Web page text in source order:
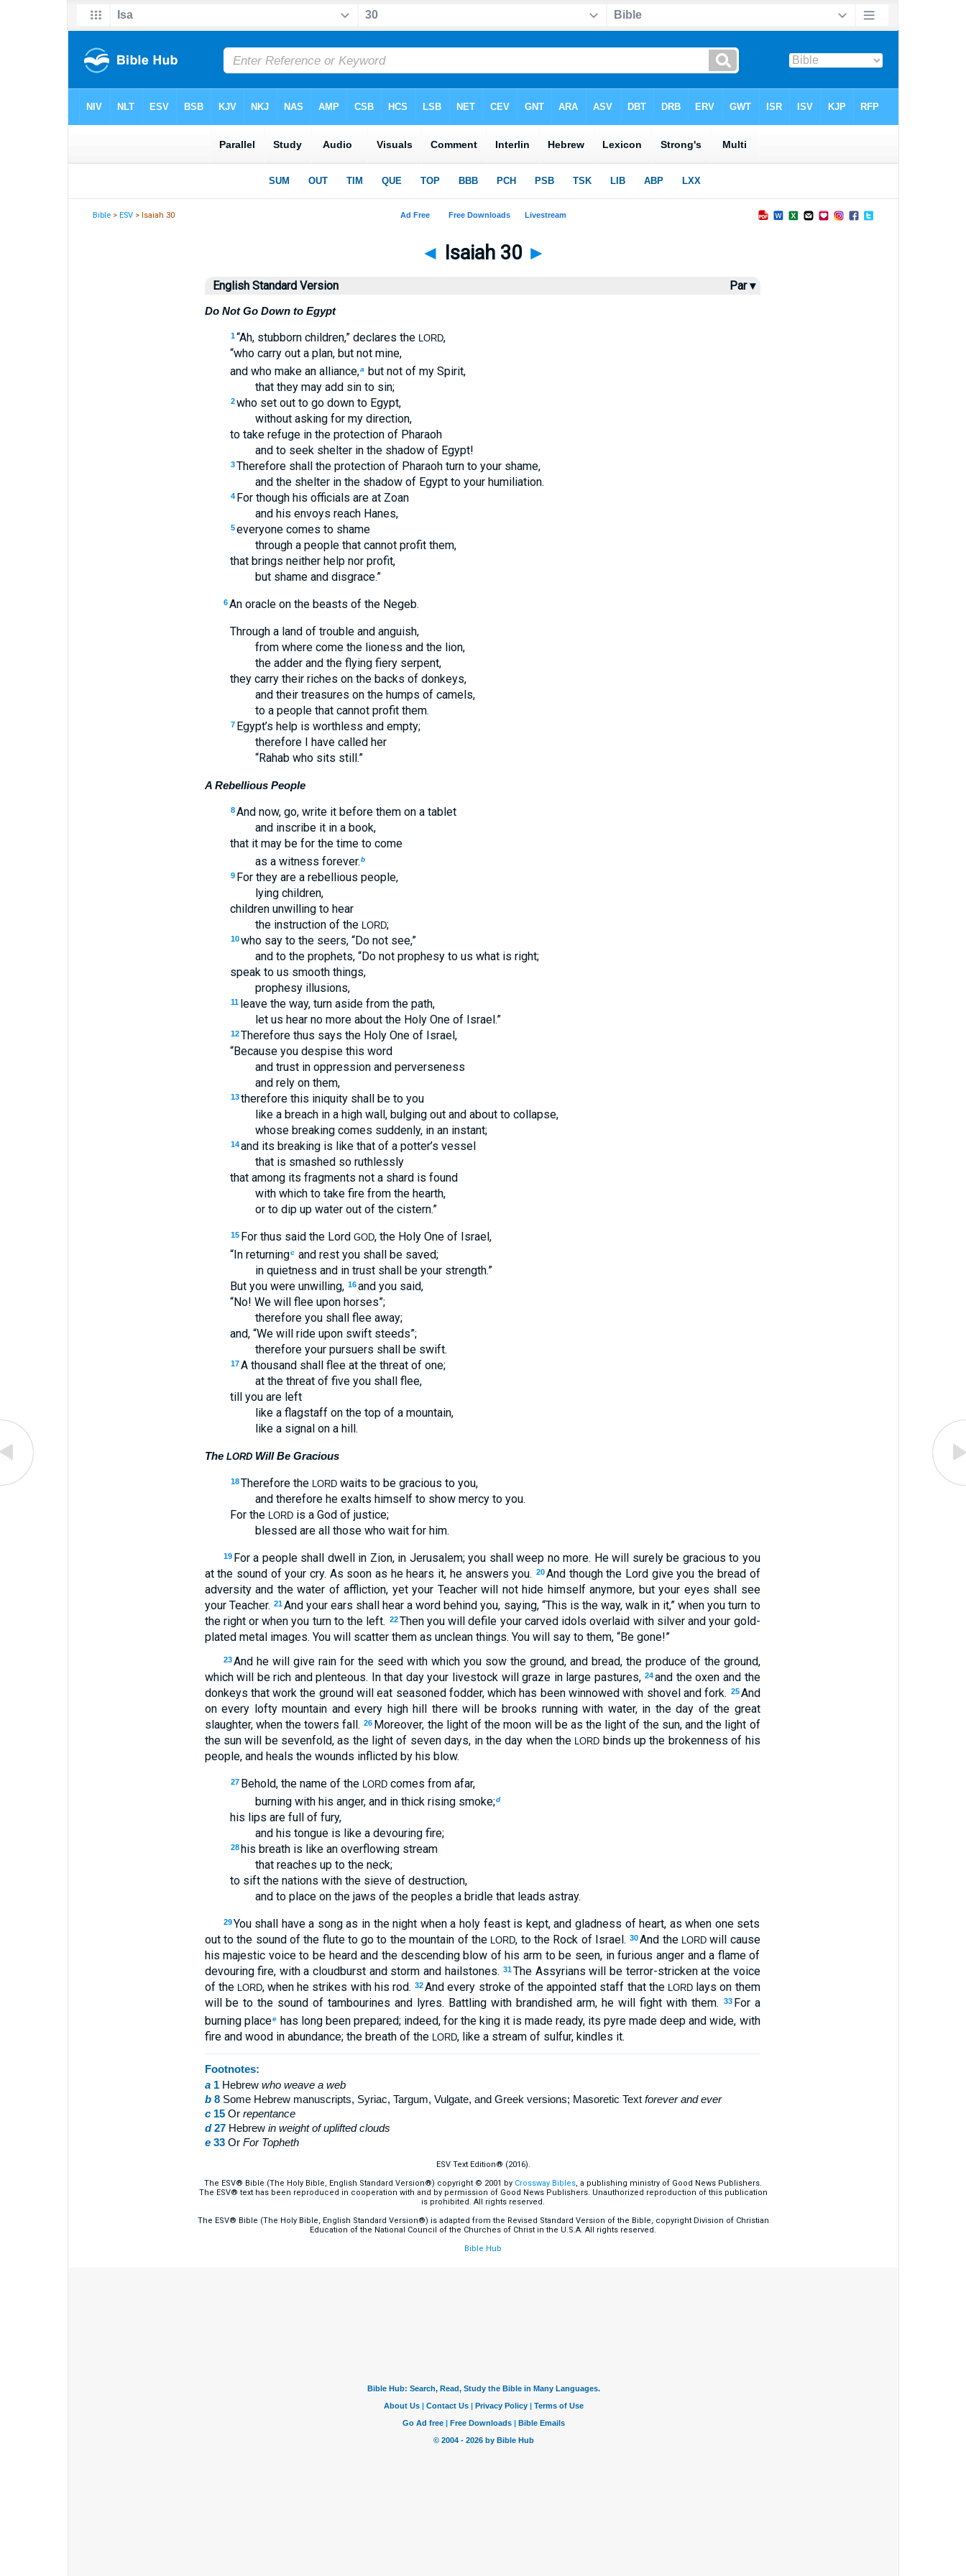
Bible >ESV > Isaiah 30
◄ Isaiah 30 ►
English Standard Version Par ▾
Do Not Go Down to Egypt
1 “Ah, stubborn children,” declares the LORD,
“who carry out a plan, but not mine,
and who make an alliance,a but not of my Spirit,
that they may add sin to sin;
2 who set out to go down to Egypt,
without asking for my direction,
to take refuge in the protection of Pharaoh
and to seek shelter in the shadow of Egypt!
3 Therefore shall the protection of Pharaoh turn to your shame,
and the shelter in the shadow of Egypt to your humiliation.
4 For though his officials are at Zoan
and his envoys reach Hanes,
5 everyone comes to shame
through a people that cannot profit them,
that brings neither help nor profit,
but shame and disgrace.”
6 An oracle on the beasts of the Negeb.
Through a land of trouble and anguish,
from where come the lioness and the lion,
the adder and the flying fiery serpent,
they carry their riches on the backs of donkeys,
and their treasures on the humps of camels,
to a people that cannot profit them.
7 Egypt’s help is worthless and empty;
therefore I have called her
“Rahab who sits still.”
A Rebellious People
8 And now, go, write it before them on a tablet
and inscribe it in a book,
that it may be for the time to come
as a witness forever.b
9 For they are a rebellious people,
lying children,
children unwilling to hear
the instruction of the LORD;
10 who say to the seers, “Do not see,”
and to the prophets, “Do not prophesy to us what is right;
speak to us smooth things,
prophesy illusions,
11 leave the way, turn aside from the path,
let us hear no more about the Holy One of Israel.”
12 Therefore thus says the Holy One of Israel,
“Because you despise this word
and trust in oppression and perverseness
and rely on them,
13 therefore this iniquity shall be to you
like a breach in a high wall, bulging out and about to collapse,
whose breaking comes suddenly, in an instant;
14 and its breaking is like that of a potter’s vessel
that is smashed so ruthlessly
that among its fragments not a shard is found
with which to take fire from the hearth,
or to dip up water out of the cistern.”
15 For thus said the Lord GOD, the Holy One of Israel,
“In returningc and rest you shall be saved;
in quietness and in trust shall be your strength.”
But you were unwilling, 16 and you said,
“No! We will flee upon horses”;
therefore you shall flee away;
and, “We will ride upon swift steeds”;
therefore your pursuers shall be swift.
17 A thousand shall flee at the threat of one;
at the threat of five you shall flee,
till you are left
like a flagstaff on the top of a mountain,
like a signal on a hill.
The LORDWill Be Gracious
18 Therefore the LORDwaits to be gracious to you,
and therefore he exalts himself to show mercy to you.
For the LORDis a God of justice;
blessed are all those who wait for him.
19 For a people shall dwell in Zion, in Jerusalem; you shall weep no more. He will surely be gracious to you
at the sound of your cry. As soon as he hears it, he answers you. 20And though the Lord give you the bread of
adversity and the water of affliction, yet your Teacher will not hide himself anymore, but your eyes shall see
your Teacher. 21And your ears shall hear a word behind you, saying, “This is the way, walk in it,” when you turn to
the right or when you turn to the left. 22Then you will defile your carved idols overlaid with silver and your gold-
plated metal images. You will scatter them as unclean things. You will say to them, “Be gone!”
23 And he will give rain for the seed with which you sow the ground, and bread, the produce of the ground,
which will be rich and plenteous. In that day your livestock will graze in large pastures, 24and the oxen and the
donkeys that work the ground will eat seasoned fodder, which has been winnowed with shovel and fork. 25 And
on every lofty mountain and every high hill there will be brooks running with water, in the day of the great
slaughter, when the towers fall. 26 Moreover, the light of the moon will be as the light of the sun, and the light of
the sun will be sevenfold, as the light of seven days, in the day when the LORD binds up the brokenness of his
people, and heals the wounds inflicted by his blow.
27 Behold, the name of the LORDcomes from afar,
burning with his anger, and in thick rising smoke;d
his lips are full of fury,
and his tongue is like a devouring fire;
28 his breath is like an overflowing stream
that reaches up to the neck;
to sift the nations with the sieve of destruction,
and to place on the jaws of the peoples a bridle that leads astray.
29 You shall have a song as in the night when a holy feast is kept, and gladness of heart, as when one sets
out to the sound of the flute to go to the mountain of the LORD, to the Rock of Israel. 30And the LORDwill cause
his majestic voice to be heard and the descending blow of his arm to be seen, in furious anger and a flame of
devouring fire, with a cloudburst and storm and hailstones. 31The Assyrians will be terror-stricken at the voice
of the LORD, when he strikes with his rod. 32And every stroke of the appointed staff that the LORDlays on them
will be to the sound of tambourines and lyres. Battling with brandished arm, he will fight with them.
33 For a
burning placee has long been prepared; indeed, for the king it is made ready, its pyre made deep and wide, with
fire and wood in abundance; the breath of the LORD, like a stream of sulfur, kindles it.
Footnotes:
a 1Hebrew whoweave a web
b 8Some Hebrew manuscripts, Syriac, Targum, Vulgate, and Greek versions; Masoretic Text foreverand ever
c 15Or repentance
d 27Hebrew inweight of uplifted clouds
e 33Or ForTopheth
ESV Text Edition® (2016).
The ESV® Bible (The Holy Bible, English Standard Version®) copyright © 2001 by Crossway Bibles, a publishing ministry of Good News Publishers.
The ESV® text has been reproduced in cooperation with and by permission of Good News Publishers. Unauthorized reproduction of this publication
is prohibited. All rights reserved.
The ESV® Bible (The Holy Bible, English Standard Version®) is adapted from the Revised Standard Version of the Bible, copyright Division of Christian
Education of the National Council of the Churches of Christ in the U.S.A. All rights reserved.
Bible Hub